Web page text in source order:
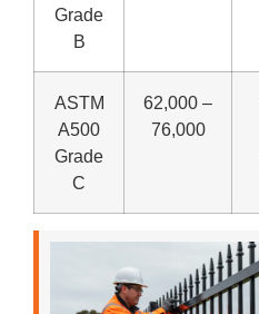
Grade
B
ASTM
A500
Grade
C
62,000 –
76,000